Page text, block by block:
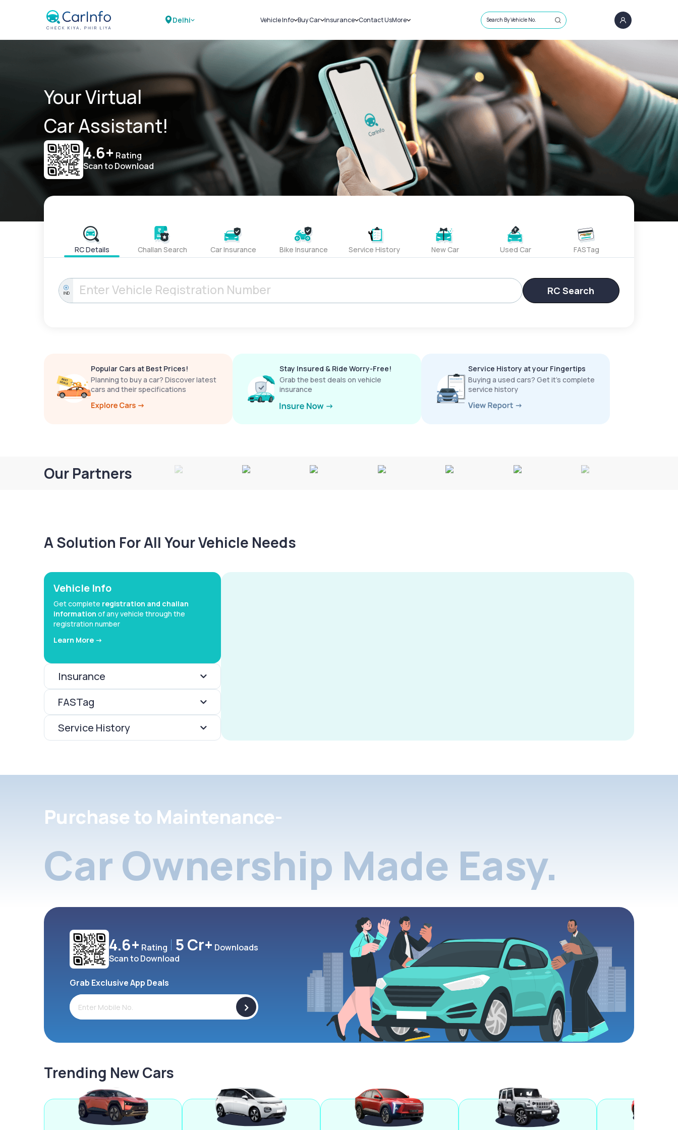
Delhi Vehicle Info
Challans
RTO Details
Service History
Buy Car
New Cars
Used Cars
Insurance
Car Insurance
Bike Insurance
Contact UsMore
Sell Car
Loans
Blog
About Us
Search By Vehicle No.
Your Virtual
Car Assistant!
4.6+ Rating
Scan to Download
RC Details Challan Search Car Insurance Bike Insurance Service History New Car Used Car FASTag
IND RC Search
Popular Cars at Best Prices!
Planning to buy a car? Discover latest
cars and their specifications
Stay Insured & Ride Worry-Free!
Grab the best deals on vehicle
insurance
Service History at your Fingertips
Buying a used cars? Get it’s complete
service history
Our Partners
A Solution For All Your Vehicle Needs
Vehicle Info
Get complete registration and challan
information of any vehicle through the
registration number
Learn More ->
Insurance
FASTag
Service History
Purchase to Maintenance-
Car Ownership Made Easy.
4.6+ Rating 5 Cr+ Downloads
Scan to Download
Grab Exclusive App Deals
>
Trending New Cars